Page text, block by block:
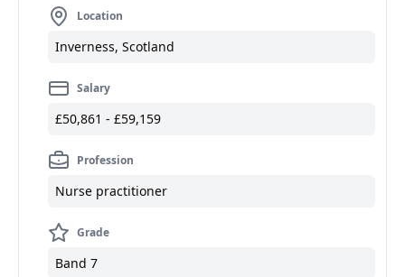
Location
Inverness, Scotland
Salary
£50,861 - £59,159
Profession
Nurse practitioner
Grade
Band 7